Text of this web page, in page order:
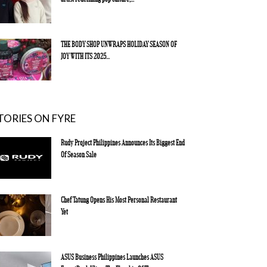
THE BODY SHOP UNWRAPS HOLIDAY SEASON OF
JOY WITH ITS 2025...
ON FYRE
Rudy Project Philippines Announces Its Biggest End
Of Season Sale
Chef Tatung Opens His Most Personal Restaurant
Yet
ASUS Business Philippines Launches ASUS